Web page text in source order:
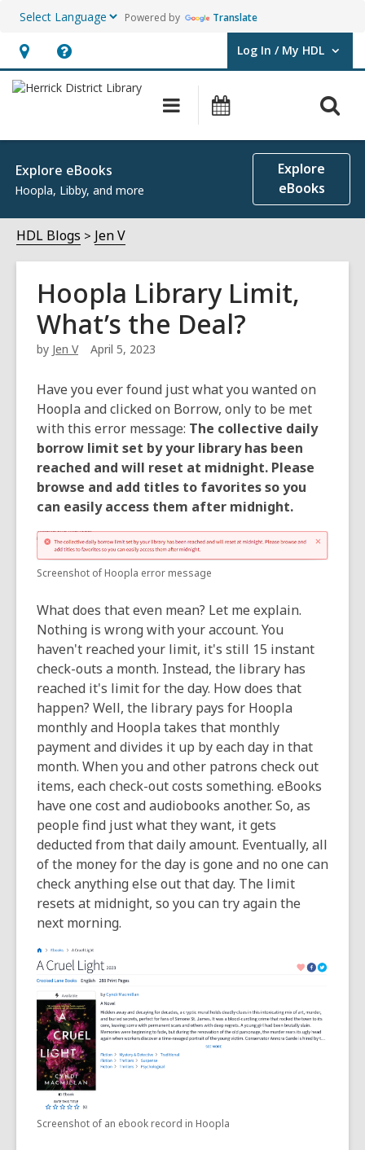
Powered by Translate
Hours
&
opens
an
overlay
Help,
opens
overlay
Log In / My HDL
User Log In / My HDL.
Main
navigation
Explore eBooks
Hoopla, Libby, and more
Explore
eBooks
HDL Blogs Jen V
Hoopla Library Limit,
What’s the Deal?
by Jen V April 5, 2023
Have you ever found just what you wanted on
Hoopla and clicked on Borrow, only to be met
with this error message: The collective daily
borrow limit set by your library has been
reached and will reset at midnight. Please
browse and add titles to favorites so you
can easily access them after midnight.
Screenshot of Hoopla error message
What does that even mean? Let me explain.
Nothing is wrong with your account. You
haven't reached your limit, it's still 15 instant
check-outs a month. Instead, the library has
reached it's limit for the day. How does that
happen? Well, the library pays for Hoopla
monthly and Hoopla takes that monthly
payment and divides it up by each day in that
month. When you and other patrons check out
items, each check-out costs something. eBooks
have one cost and audiobooks another. So, as
people find just what they want, it gets
deducted from that daily amount. Eventually, all
of the money for the day is gone and no one can
check anything else out that day. The limit
resets at midnight, so you can try again the
next morning.
Screenshot of an ebook record in Hoopla